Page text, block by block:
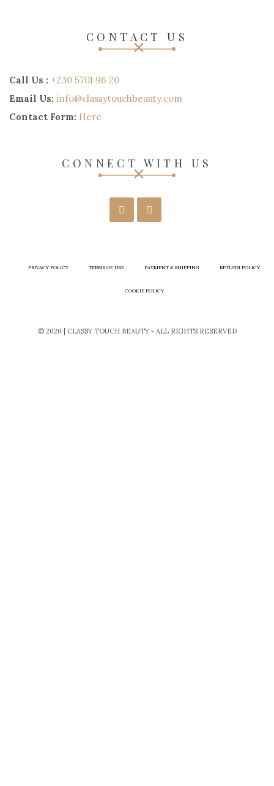
CONTACT US
Call Us : +230 5701 96 20
Email Us: info@classytouchbeauty.com
Contact Form: Here
CONNECT WITH US
PRIVACY POLICY TERMS OF USE PAYMENT & SHIPPING RETURN POLICY
COOKIE POLICY
© 2026 | CLASSY TOUCH BEAUTY - ALL RIGHTS RESERVED